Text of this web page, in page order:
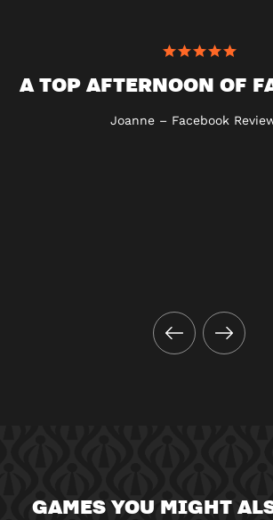
A TOP AFTERNOON OF
Joanne – Facebook
GAMES YOU MIGHT